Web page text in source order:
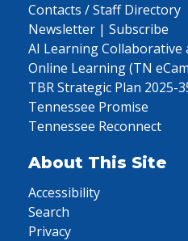
Contacts / Staff Directory
Newsletter | Subscribe
AI Learning Collaborative
Online Learning (TN
TBR Strategic Plan 2025-
Tennessee Promise
Tennessee Reconnect
About This Site
Accessibility
Search
Privacy